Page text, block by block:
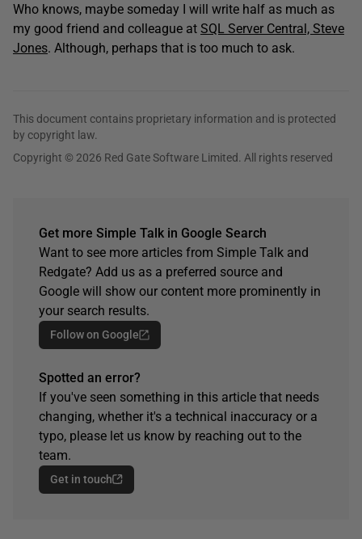
Who knows, maybe someday I will write half as much as
my good friend and colleague at SQL Server Central, Steve
Jones. Although, perhaps that is too much to ask.
This document contains proprietary information and is protected
by copyright law.
Copyright © 2026 Red Gate Software Limited. All rights reserved
Get more Simple Talk in Google Search
Want to see more articles from Simple Talk and
Redgate? Add us as a preferred source and
Google will show our content more prominently in
your search results.
Follow on Google
Spotted an error?
If you've seen something in this article that needs
changing, whether it's a technical inaccuracy or a
typo, please let us know by reaching out to the
team.
Get in touch